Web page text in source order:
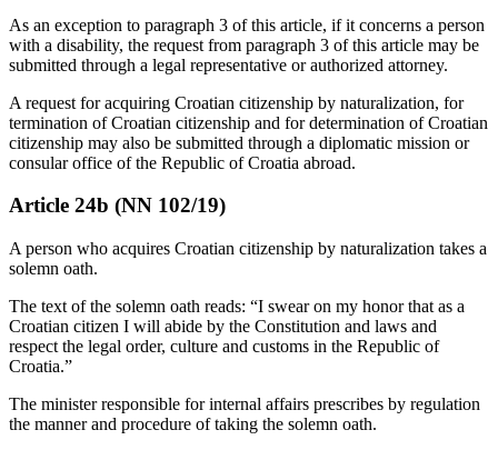
As an exception to paragraph 3 of this article, if it concerns a person
with a disability, the request from paragraph 3 of this article may be
submitted through a legal representative or authorized attorney.
A request for acquiring Croatian citizenship by naturalization, for
termination of Croatian citizenship and for determination of Croatian
citizenship may also be submitted through a diplomatic mission or
consular office of the Republic of Croatia abroad.
Article 24b (NN 102/19)
A person who acquires Croatian citizenship by naturalization takes a
solemn oath.
The text of the solemn oath reads: “I swear on my honor that as a
Croatian citizen I will abide by the Constitution and laws and
respect the legal order, culture and customs in the Republic of
Croatia.”
The minister responsible for internal affairs prescribes by regulation
the manner and procedure of taking the solemn oath.